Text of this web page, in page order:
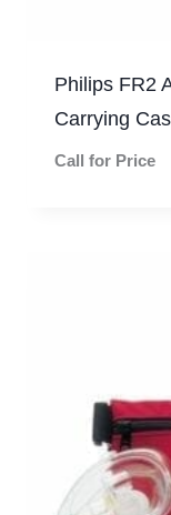
Philips FR2
Carrying
Call for Price